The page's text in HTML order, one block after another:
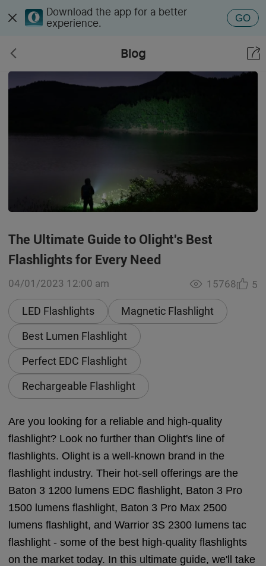
Download the app for a better
experience.
GO
Blog
The Ultimate Guide to Olight's Best
Flashlights for Every Need
04/01/2023 12:00 am
LED Flashlights
Magnetic Flashlight
Best Lumen Flashlight
Perfect EDC Flashlight
Rechargeable Flashlight
15768 5
Are you looking for a reliable and high-quality
flashlight? Look no further than Olight's line of
flashlights. Olight is a well-known brand in the
flashlight industry. Their hot-sell offerings are the
Baton 3 1200 lumens EDC flashlight, Baton 3 Pro
1500 lumens flashlight, Baton 3 Pro Max 2500
lumens flashlight, and Warrior 3S 2300 lumens tac
flashlight - some of the best high-quality flashlights
on the market today. In this ultimate guide, we'll take